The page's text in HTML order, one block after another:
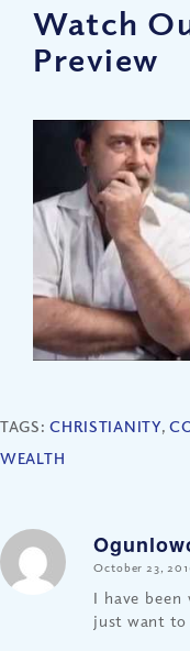
Watch
Preview
TAGS:CHRISTIANITY,
WEALTH
says:
October 23,
I have been
just want to